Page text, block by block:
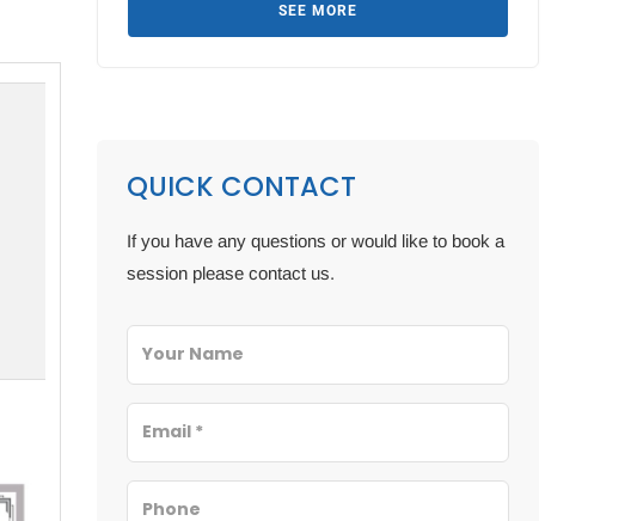
SEE MORE
QUICK CONTACT
If you have any questions or would like to book a
session please contact us.